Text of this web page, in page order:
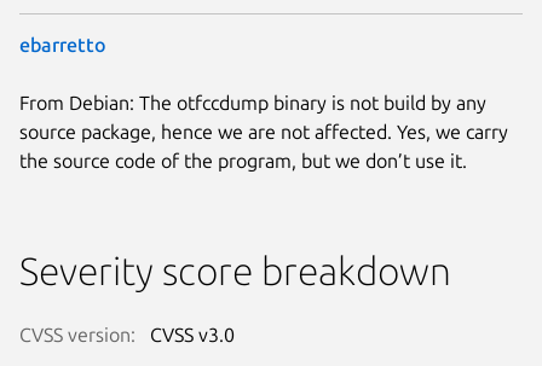
ebarretto
From Debian: The otfccdump binary is not build by any
source package, hence we are not affected. Yes, we carry
the source code of the program, but we don’t use it.
Severity score breakdown
CVSS version: CVSS v3.0